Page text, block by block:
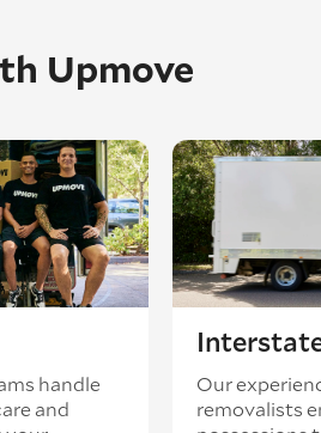
Upmove
handle
and
Our
removalists